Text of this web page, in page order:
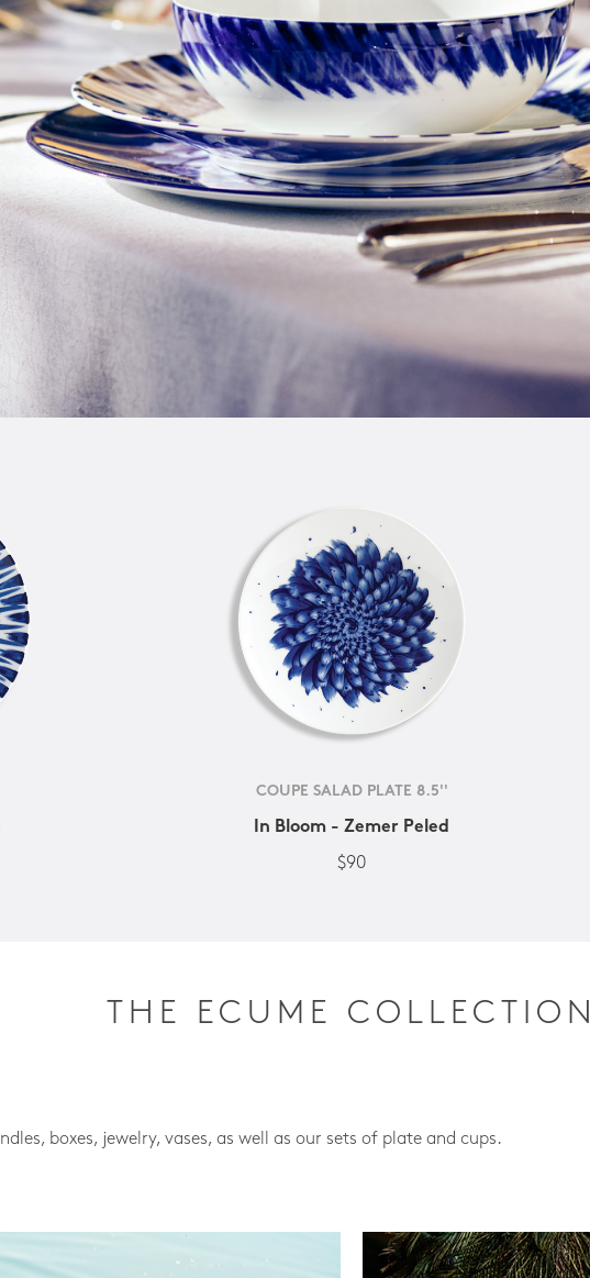
COUPE SALAD PLATE 8.5''
In Bloom - Zemer Peled
$90
THE ECUME COLLECTION
boxes, jewelry, vases, as well as our sets of plate and cups.